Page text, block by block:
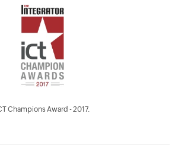
Champions Award - 2017.